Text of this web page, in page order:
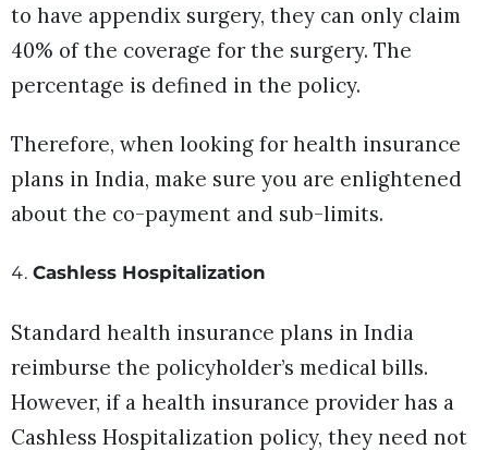
to have appendix surgery, they can only claim
40% of the coverage for the surgery. The
percentage is defined in the policy.
Therefore, when looking for health insurance
plans in India, make sure you are enlightened
about the co-payment and sub-limits.
Cashless Hospitalization
Standard health insurance plans in India
reimburse the policyholder’s medical bills.
However, if a health insurance provider has a
Cashless Hospitalization policy, they need not